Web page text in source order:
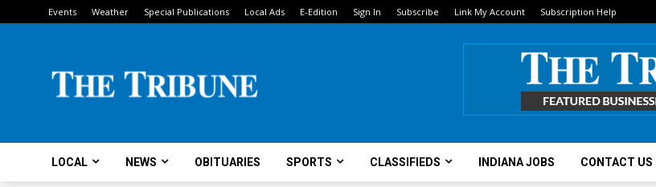
Events Weather Special Publications Local Ads E-Edition Sign In Subscribe Link My Account Subscription Help
LOCAL NEWS OBITUARIES SPORTS CLASSIFIEDS INDIANA JOBS CONTACT US